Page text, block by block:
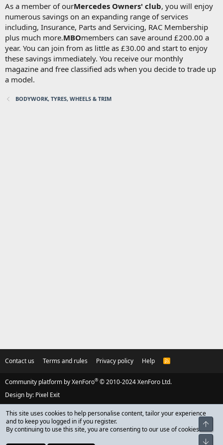
As a member of ourMercedes Owners' club, you will enjoy
numerous savings on an expanding range of services
including, Insurance, Parts and Servicing, RAC Membership
plus much more.MBOmembers can save around £200.00 a
year. You can join from as little as £30.00 and start to enjoy
these savings immediately. You receive our monthly
magazine and free classified ads when you decide to trade up
a model.
BODYWORK, TYRES, WHEELS & TRIM
Contact us Terms and rules Privacy policy Help
R
Community platform by XenForo® © 2010-2024 XenForo Ltd.
Design by: Pixel Exit
This site uses cookies to help personalise content, tailor your experience
and to keep you logged in if you register.
By continuing to use this site, you are consenting to our use of cookies.
Top